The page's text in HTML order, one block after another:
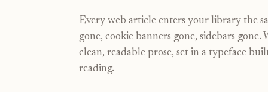
Every web article enters your library the
gone, cookie banners gone, sidebars gone.
clean, readable prose, set in a typeface
reading.